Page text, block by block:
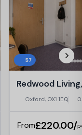
57
Redwood
Oxford, OX1 1EQ
From£220.00/